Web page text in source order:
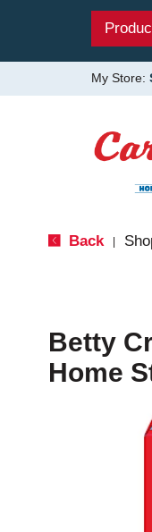
My Store:
Back
Betty
Home